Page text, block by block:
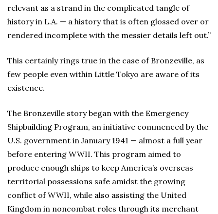
relevant as a strand in the complicated tangle of
history in L.A. — a history that is often glossed over or
rendered incomplete with the messier details left out.”
This certainly rings true in the case of Bronzeville, as
few people even within Little Tokyo are aware of its
existence.
The Bronzeville story began with the Emergency
Shipbuilding Program, an initiative commenced by the
U.S. government in January 1941 — almost a full year
before entering WWII. This program aimed to
produce enough ships to keep America’s overseas
territorial possessions safe amidst the growing
conflict of WWII, while also assisting the United
Kingdom in noncombat roles through its merchant